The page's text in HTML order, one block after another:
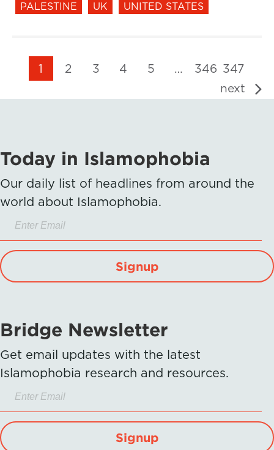
PALESTINE
UK UNITED STATES
1 2 3 4 5 … 346 347
next
Today in Islamophobia
Our daily list of headlines from around the
world about Islamophobia.
Signup
Bridge Newsletter
Get email updates with the latest
Islamophobia research and resources.
Signup